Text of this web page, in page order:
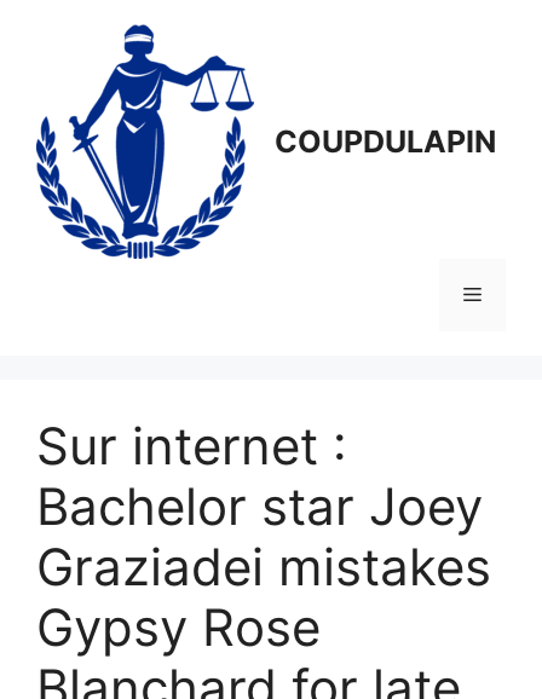
COUPDULAPIN
Menu
Sur internet :
Bachelor star Joey
Graziadei mistakes
Gypsy Rose